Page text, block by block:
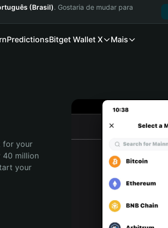
(Brasil). Gostaria de mudar para
PredictionsBitget Wallet X Mais
for your
40 million
your